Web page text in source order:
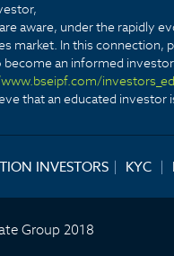
aware, under the rapidly
market. In this connection,
become an informed
that an educated investor
INVESTORS | KYC |
Group 2018